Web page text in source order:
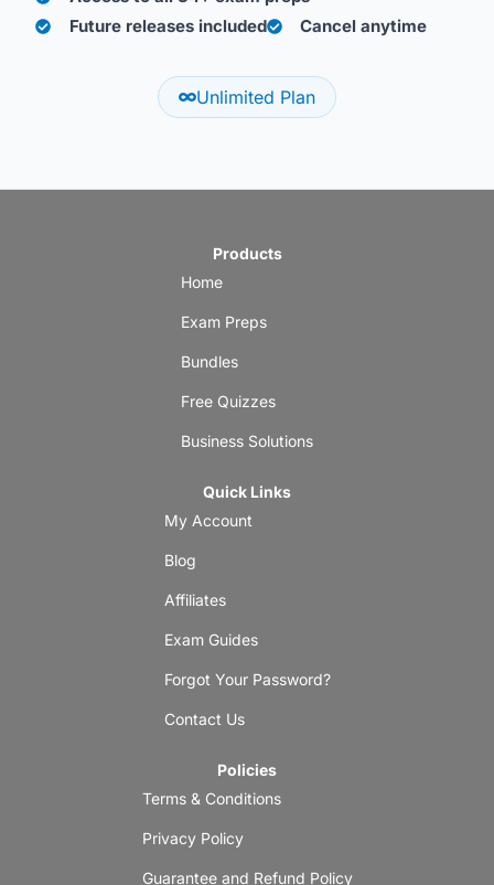
Future releases included
Cancel anytime
Unlimited Plan
Products
Home
Exam Preps
Bundles
Free Quizzes
Business Solutions
Quick Links
My Account
Blog
Affiliates
Exam Guides
Forgot Your Password?
Contact Us
Policies
Terms & Conditions
Privacy Policy
Guarantee and Refund Policy